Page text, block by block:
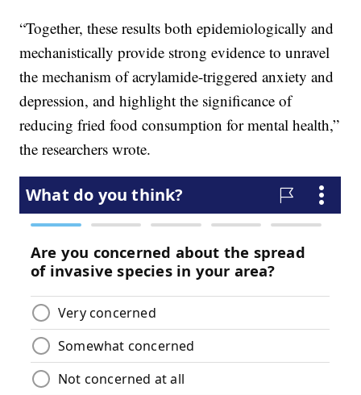
“Together, these results both epidemiologically and
mechanistically provide strong evidence to unravel
the mechanism of acrylamide-triggered anxiety and
depression, and highlight the significance of
reducing fried food consumption for mental health,”
the researchers wrote.